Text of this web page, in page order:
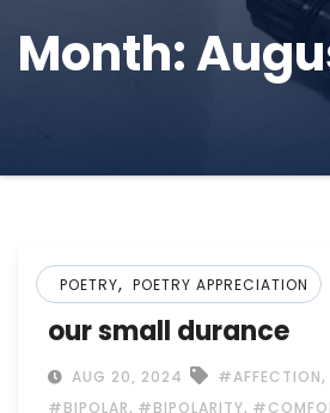
Month:
POETRY, POETRY APPRECIATION
our small durance
AUG 20, 2024 #AFFECTION,
#BIPOLAR, #BIPOLARITY,